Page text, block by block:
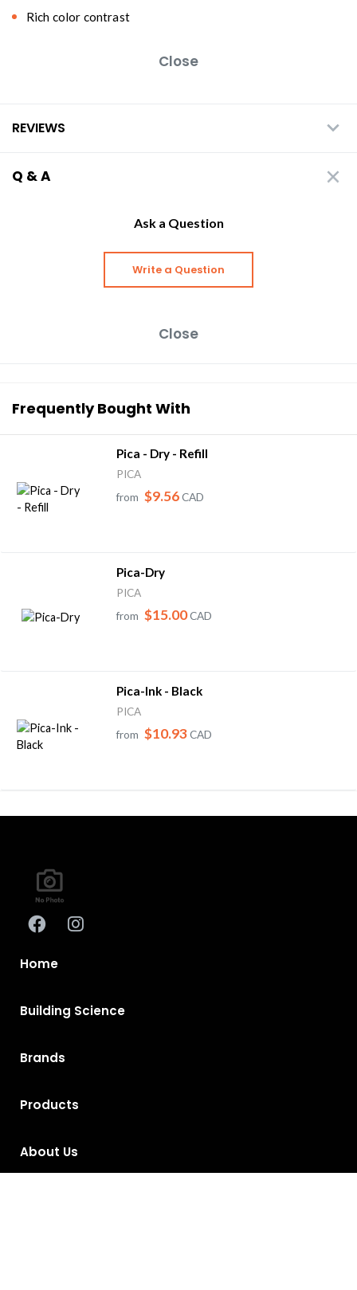
Rich color contrast
Close
REVIEWS
Q & A
Ask a Question
Write a Question
Close
Frequently Bought With
Pica - Dry - Refill
PICA
from $9.56CAD
Pica-Dry
PICA
from $15.00CAD
Pica-Ink - Black
PICA
from $10.93CAD
Home
Building Science
Brands
Products
About Us